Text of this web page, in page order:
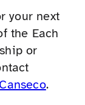
your next
the Each
or
.